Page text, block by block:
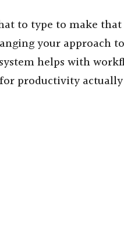
to type to make
your approach
helps with
productivity